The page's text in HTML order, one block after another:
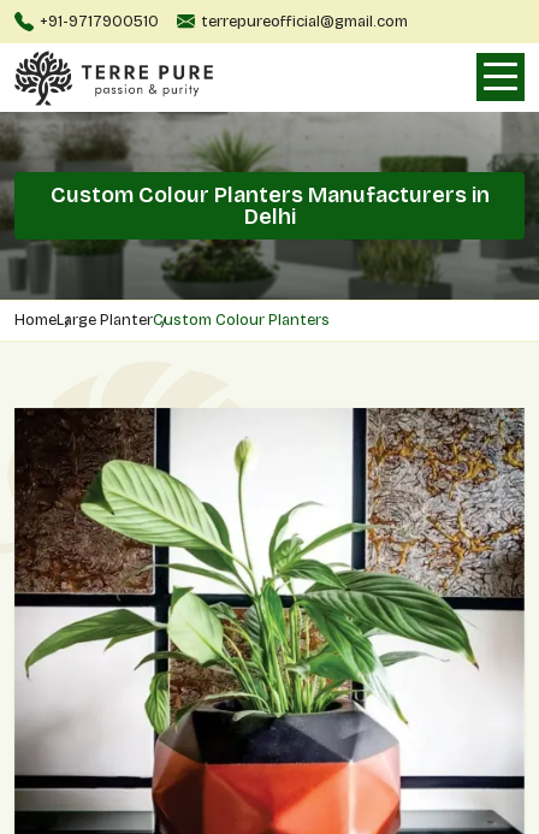
+91-9717900510 terrepureofficial@gmail.com
Custom Colour Planters Manufacturers in
Delhi
HomeLarge PlanterCustom Colour Planters